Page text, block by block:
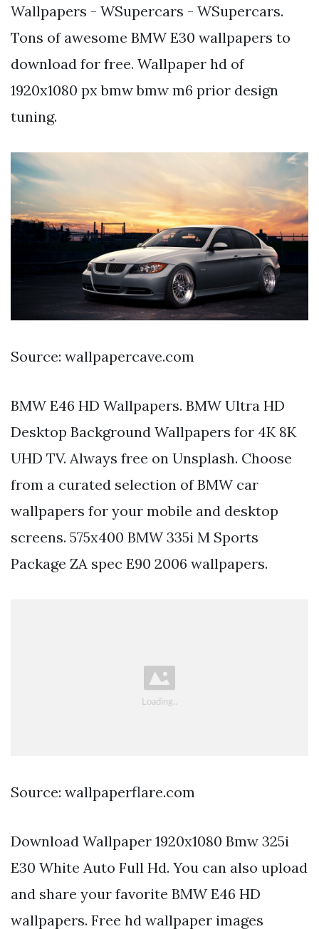
Wallpapers - WSupercars - WSupercars.
Tons of awesome BMW E30 wallpapers to
download for free. Wallpaper hd of
1920x1080 px bmw bmw m6 prior design
tuning.
Source: wallpapercave.com
BMW E46 HD Wallpapers. BMW Ultra HD
Desktop Background Wallpapers for 4K 8K
UHD TV. Always free on Unsplash. Choose
from a curated selection of BMW car
wallpapers for your mobile and desktop
screens. 575x400 BMW 335i M Sports
Package ZA spec E90 2006 wallpapers.
Source: wallpaperflare.com
Download Wallpaper 1920x1080 Bmw 325i
E30 White Auto Full Hd. You can also upload
and share your favorite BMW E46 HD
wallpapers. Free hd wallpaper images